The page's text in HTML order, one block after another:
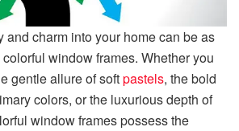
and charm into your home can be as
window frames. Whether you
gentle allure of softpastels, the bold
colors, or the luxurious depth of
window frames possess the